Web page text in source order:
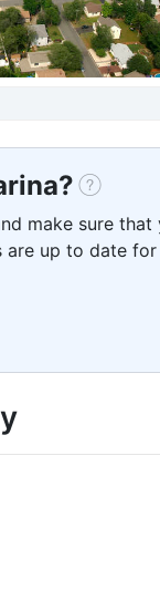
make sure
are up to date